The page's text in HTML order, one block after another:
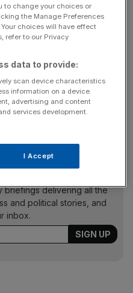
we owe it to our
all of us, and we will
said Cook.
customers, and we
We need to decide,
government should
briefings delivering all the
and political stories, and
inbox.
to change your choices or
the Manage Preferences
choices will have effect
refer to our Privacy
data to provide:
scan device characteristics
information on a device.
advertising and content
services development.
I Accept